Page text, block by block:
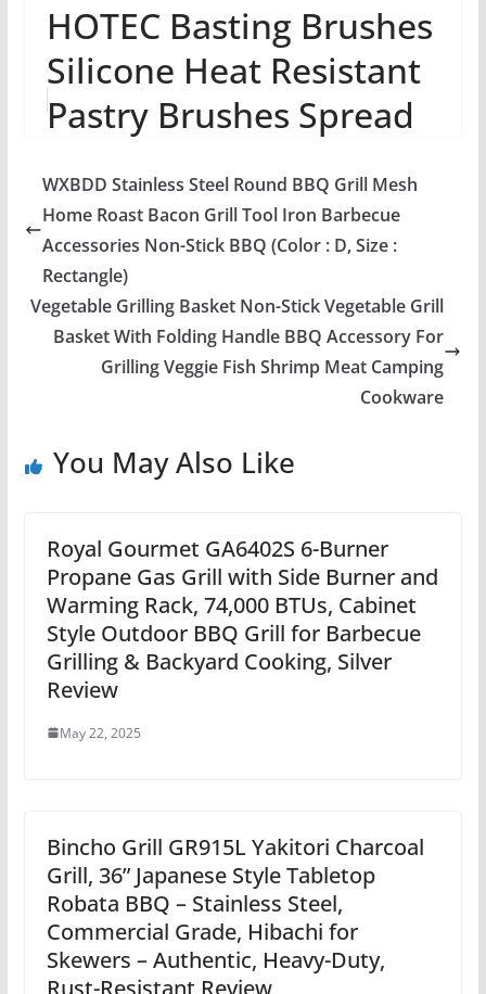
HOTEC Basting Brushes
Silicone Heat Resistant
Pastry Brushes Spread
Marinades for B...
WXBDD Stainless Steel Round BBQ Grill Mesh
Home Roast Bacon Grill Tool Iron Barbecue
Accessories Non-Stick BBQ (Color : D, Size :
Rectangle)
Vegetable Grilling Basket Non-Stick Vegetable Grill
Basket With Folding Handle BBQ Accessory For
Grilling Veggie Fish Shrimp Meat Camping
Cookware
You May Also Like
Royal Gourmet GA6402S 6-Burner
Propane Gas Grill with Side Burner and
Warming Rack, 74,000 BTUs, Cabinet
Style Outdoor BBQ Grill for Barbecue
Grilling & Backyard Cooking, Silver
Review
May 22, 2025
Bincho Grill GR915L Yakitori Charcoal
Grill, 36” Japanese Style Tabletop
Robata BBQ – Stainless Steel,
Commercial Grade, Hibachi for
Skewers – Authentic, Heavy-Duty,
Rust-Resistant Review